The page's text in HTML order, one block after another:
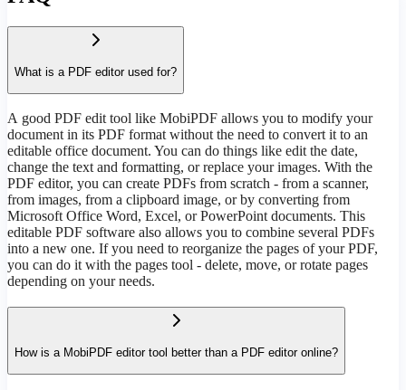
What is a PDF editor used for?
А good PDF edit tool like MobiPDF allows you to modify your
document in its PDF format without the need to convert it to an
editable office document. You can do things like edit the date,
change the text and formatting, or replace your images. With the
PDF editor, you can create PDFs from scratch - from a scanner,
from images, from a clipboard image, or by converting from
Microsoft Office Word, Excel, or PowerPoint documents. This
editable PDF software also allows you to combine several PDFs
into a new one. If you need to reorganize the pages of your PDF,
you can do it with the pages tool - delete, move, or rotate pages
depending on your needs.
How is a MobiPDF editor tool better than a PDF editor online?